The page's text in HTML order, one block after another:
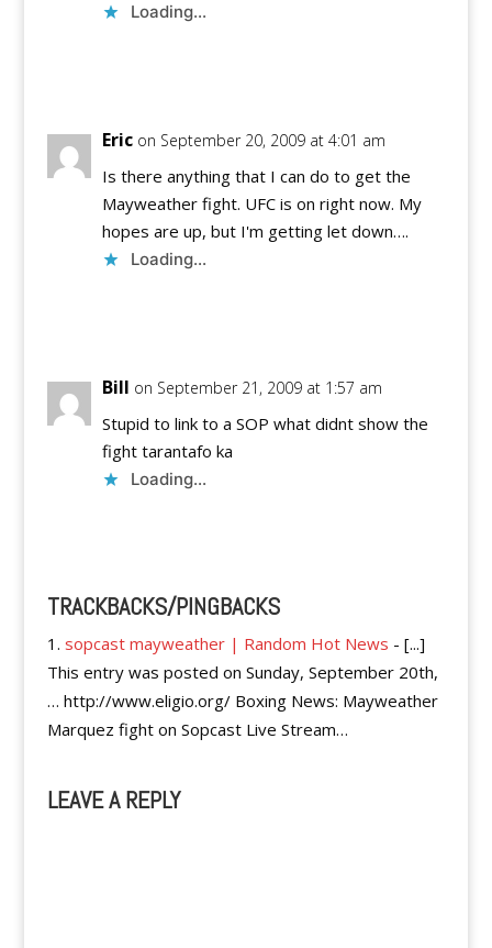
Loading...
Eric on September 20, 2009 at 4:01 am
Is there anything that I can do to get the
Mayweather fight. UFC is on right now. My
hopes are up, but I'm getting let down….
Loading...
Bill on September 21, 2009 at 1:57 am
Stupid to link to a SOP what didnt show the
fight tarantafo ka
Loading...
TRACKBACKS/PINGBACKS
sopcast mayweather | Random Hot News - [...]
This entry was posted on Sunday, September 20th,
… http://www.eligio.org/ Boxing News: Mayweather
Marquez fight on Sopcast Live Stream…
LEAVE A REPLY